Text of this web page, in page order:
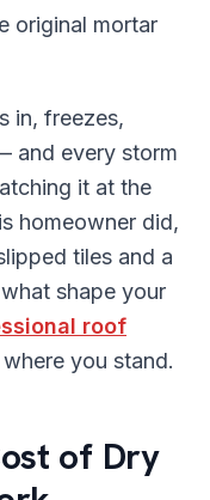
original mortar
in, freezes,
and every storm
it at the
homeowner did,
tiles and a
shape your
roof
you stand.
of Dry